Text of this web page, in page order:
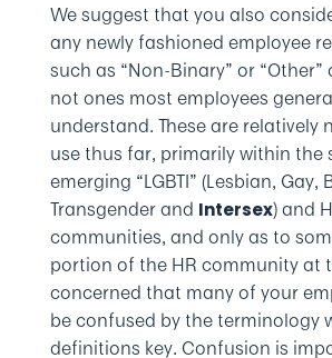
We suggest that you also
any newly fashioned employee
such as “Non-Binary” or “Other”
not ones most employees
understand. These are relatively
use thus far, primarily within the
emerging “LGBTI” (Lesbian, Gay,
Transgender and Intersex) and
communities, and only as to
portion of the HR community at
concerned that many of your
be confused by the terminology
definitions key. Confusion is